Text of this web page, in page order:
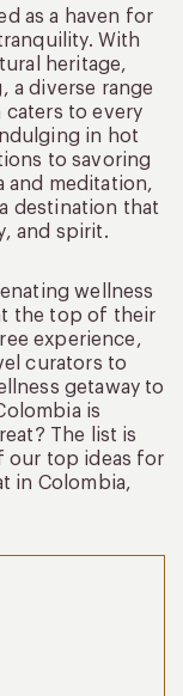
as a haven for
With
heritage,
a diverse range
caters to every
in hot
to savoring
and meditation,
destination that
and spirit.
wellness
the top of their
experience,
curators to
getaway to
is
The list is
our top ideas for
in Colombia,